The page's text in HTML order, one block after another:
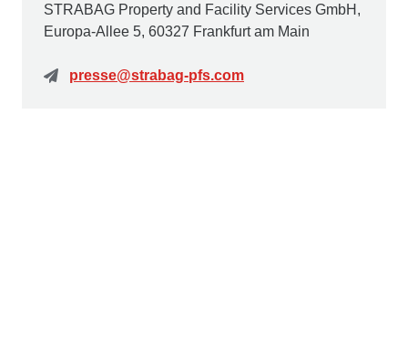
STRABAG Property and Facility Services GmbH,
Europa-Allee 5, 60327 Frankfurt am Main
presse@strabag-pfs.com